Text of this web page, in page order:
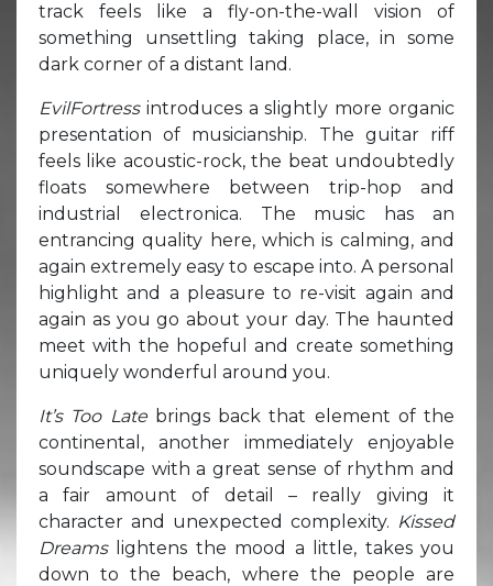
track feels like a fly-on-the-wall vision of
something unsettling taking place, in some
dark corner of a distant land.
EvilFortress introduces a slightly more organic
presentation of musicianship. The guitar riff
feels like acoustic-rock, the beat undoubtedly
floats somewhere between trip-hop and
industrial electronica. The music has an
entrancing quality here, which is calming, and
again extremely easy to escape into. A personal
highlight and a pleasure to re-visit again and
again as you go about your day. The haunted
meet with the hopeful and create something
uniquely wonderful around you.
It’s Too Late brings back that element of the
continental, another immediately enjoyable
soundscape with a great sense of rhythm and
a fair amount of detail – really giving it
character and unexpected complexity. Kissed
Dreams lightens the mood a little, takes you
down to the beach, where the people are